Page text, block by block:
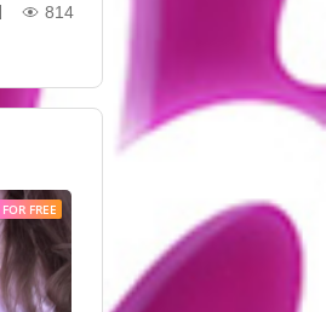
814
FOR FREE